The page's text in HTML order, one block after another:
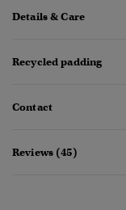
Details & Care
Recycled padding
Contact
Reviews (45)